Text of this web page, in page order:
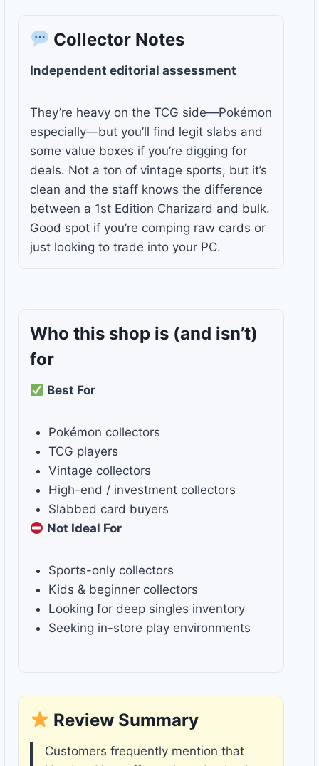
Collector Notes
Independent editorial assessment
They’re heavy on the TCG side—Pokémon
especially—but you’ll find legit slabs and
some value boxes if you’re digging for
deals. Not a ton of vintage sports, but it’s
clean and the staff knows the difference
between a 1st Edition Charizard and bulk.
Good spot if you’re comping raw cards or
just looking to trade into your PC.
Who this shop is (and isn’t)
for
Best For
Pokémon collectors
TCG players
Vintage collectors
High-end / investment collectors
Slabbed card buyers
Not Ideal For
Sports-only collectors
Kids & beginner collectors
Looking for deep singles inventory
Seeking in-store play environments
Review Summary
Customers frequently mention that